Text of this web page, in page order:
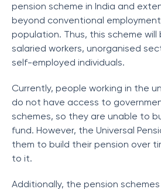
pension scheme in India and
beyond conventional
population. Thus, this scheme will
salaried workers, unorganised
self-employed individuals.
Currently, people working in the
do not have access to
schemes, so they are unable to
fund. However, the Universal
them to build their pension over
to it.
Additionally, the pension